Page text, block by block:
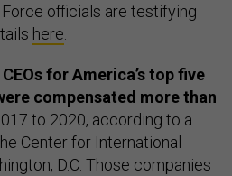
officials are testifying
here
for America’s top five
compensated more than
to 2020, according to a
Center for International
D.C. Those companies